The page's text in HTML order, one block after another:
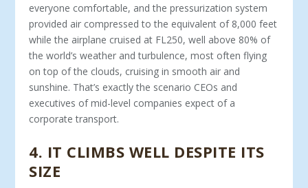
everyone comfortable, and the pressurization system
provided air com­pressed to the equivalent of 8,000 feet
while the airplane cruised at FL250, well above 80% of
the world’s weather and turbulence, most often flying
on top of the clouds, cruising in smooth air and
sunshine. That’s exactly the scenario CEOs and
executives of mid-level companies expect of a
corporate transport.
4. IT CLIMBS WELL DESPITE ITS
SIZE